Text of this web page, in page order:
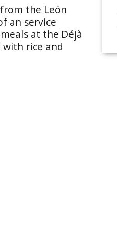
the León
an service
at the Déjà
rice and